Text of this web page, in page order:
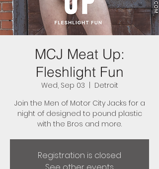
MCJ Meat Up:
Fleshlight Fun
Wed, Sep 03
Detroit
Join the Men of Motor City Jacks for a
night of designed to pound plastic
with the Bros and more.
Registration is closed